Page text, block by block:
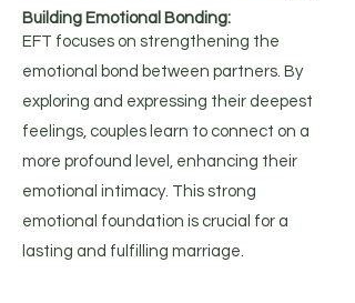
Building Emotional Bonding:
EFT focuses on strengthening the
emotional bond between partners. By
exploring and expressing their deepest
feelings, couples learn to connect on a
more profound level, enhancing their
emotional intimacy. This strong
emotional foundation is crucial for a
lasting and fulfilling marriage.